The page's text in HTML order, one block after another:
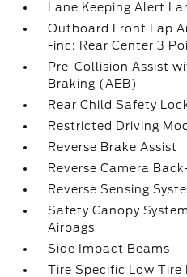
Lane Keeping Alert
Outboard Front Lap
-inc: Rear Center 3
Pre-Collision Assist
Braking (AEB)
Rear Child Safety
Restricted Driving
Reverse Brake Assist
Reverse Camera
Reverse Sensing
Safety Canopy
Airbags
Side Impact Beams
Tire Specific Low Tire